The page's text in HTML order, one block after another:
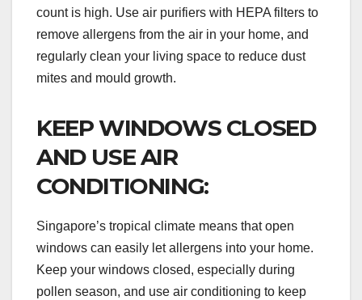
count is high. Use air purifiers with HEPA filters to
remove allergens from the air in your home, and
regularly clean your living space to reduce dust
mites and mould growth.
KEEP WINDOWS CLOSED
AND USE AIR
CONDITIONING:
Singapore’s tropical climate means that open
windows can easily let allergens into your home.
Keep your windows closed, especially during
pollen season, and use air conditioning to keep